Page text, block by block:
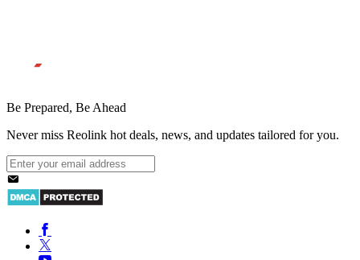
Be Prepared, Be Ahead
Never miss Reolink hot deals, news, and updates tailored for you.